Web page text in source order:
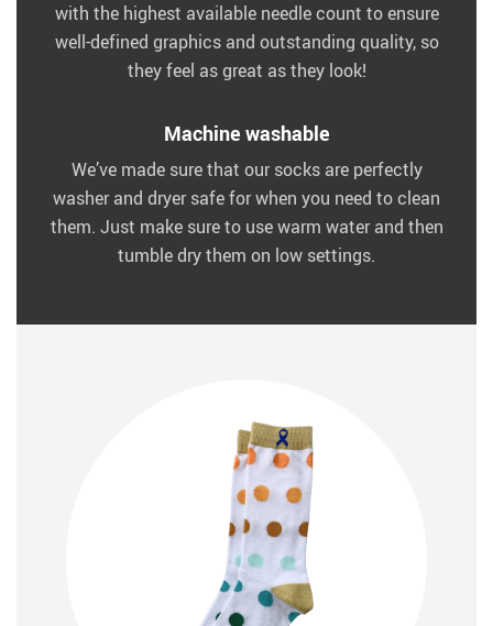
with the highest available needle count to ensure
well-defined graphics and outstanding quality, so
they feel as great as they look!
Machine washable
We’ve made sure that our socks are perfectly
washer and dryer safe for when you need to clean
them. Just make sure to use warm water and then
tumble dry them on low settings.